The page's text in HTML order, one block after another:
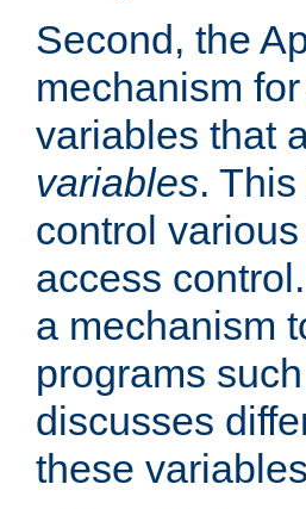
Second, the
mechanism
variables that
variables.
control
access
a mechanism
programs
discusses
these